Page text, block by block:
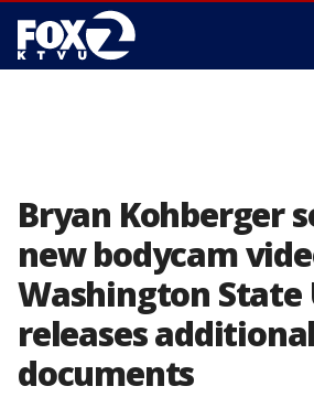
Bryan Kohberger
new bodycam
Washington
releases
documents